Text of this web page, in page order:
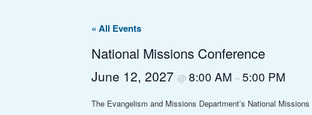
« All Events
National Missions Conference
June 12, 2027 @ 8:00 AM –5:00 PM
The Evangelism and Missions Department’s National Missions